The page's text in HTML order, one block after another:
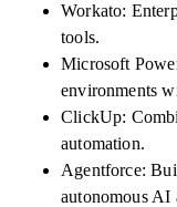
Workato:
tools.
Microsoft
environments
ClickUp:
automation.
Agentforce:
autonomous AI